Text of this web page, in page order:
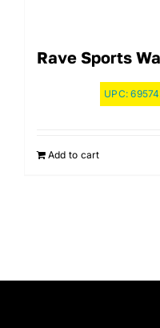
Rave Sports
UPC:
Add to cart